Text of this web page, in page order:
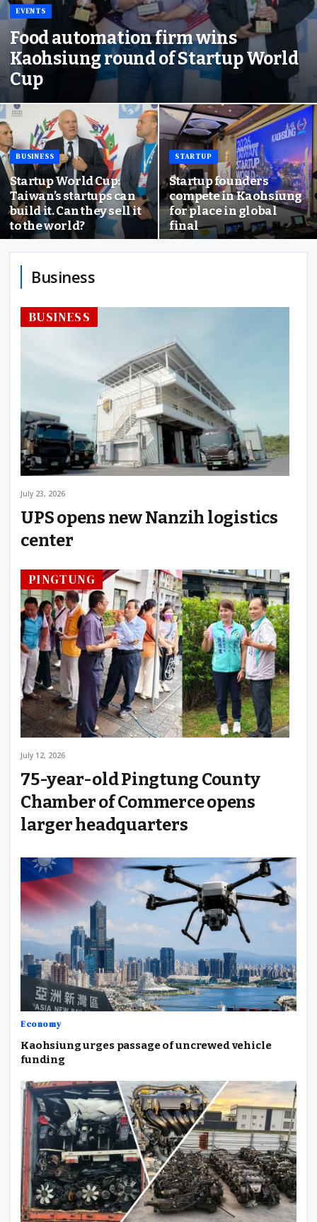
EVENTS
Food automation firm wins
Kaohsiung round of Startup World
Cup
BUSINESS
Startup World Cup:
Taiwan’s startups can
build it. Can they sell it
to the world?
STARTUP
Startup founders
compete in Kaohsiung
for place in global
final
Business
BUSINESS
July 23, 2026
UPS opens new Nanzih logistics
center
PINGTUNG
July 12, 2026
75-year-old Pingtung County
Chamber of Commerce opens
larger headquarters
Economy
Kaohsiung urges passage of uncrewed vehicle
funding